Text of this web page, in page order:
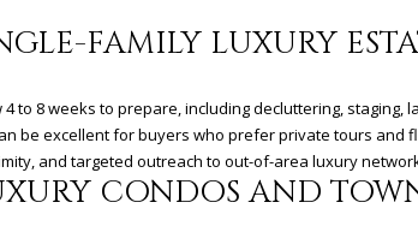
FAMILY LUXURY
4 to 8 weeks to prepare, including decluttering,
be excellent for buyers who prefer private tours and
and targeted outreach to out-of-area luxury
CONDOS AND